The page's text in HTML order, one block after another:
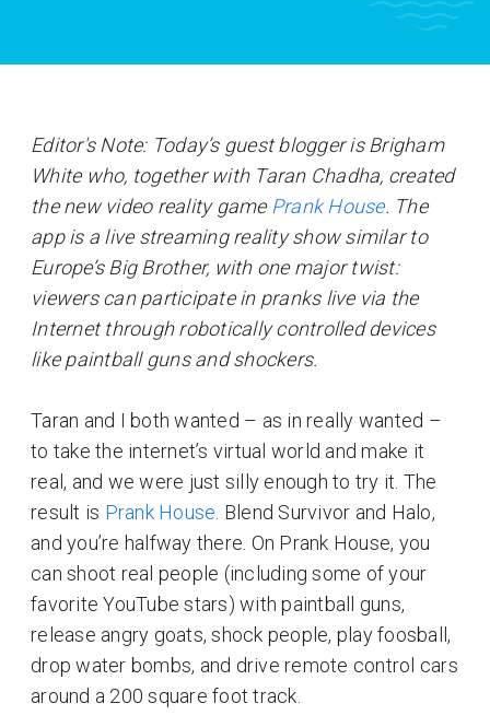
Editor's Note: Today’s guest blogger is Brigham
White who, together with Taran Chadha, created
the new video reality game Prank House. The
app is a live streaming reality show similar to
Europe’s Big Brother, with one major twist:
viewers can participate in pranks live via the
Internet through robotically controlled devices
like paintball guns and shockers.
Taran and I both wanted – as in really wanted –
to take the internet’s virtual world and make it
real, and we were just silly enough to try it. The
result is Prank House . Blend Survivor and Halo,
and you’re halfway there. On Prank House, you
can shoot real people (including some of your
favorite YouTube stars) with paintball guns,
release angry goats, shock people, play foosball,
drop water bombs, and drive remote control cars
around a 200 square foot track.